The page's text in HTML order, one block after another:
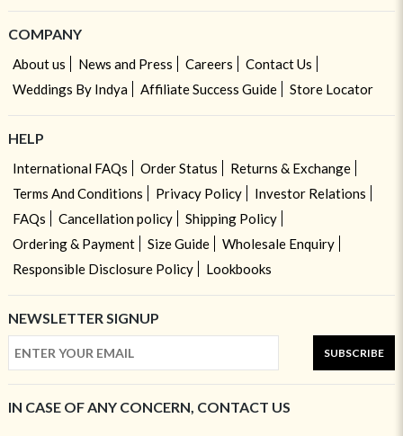
COMPANY
About us News and Press Careers
Contact Us
Weddings By Indya
Affiliate Success Guide Store Locator
HELP
International FAQs Order Status
Returns & Exchange
Terms And Conditions
Privacy Policy
Investor Relations
FAQs
Cancellation policy
Shipping Policy
Ordering & Payment
Size Guide
Wholesale Enquiry
Responsible Disclosure Policy
Lookbooks
NEWSLETTER SIGNUP
SUBSCRIBE
IN CASE OF ANY CONCERN, CONTACT US